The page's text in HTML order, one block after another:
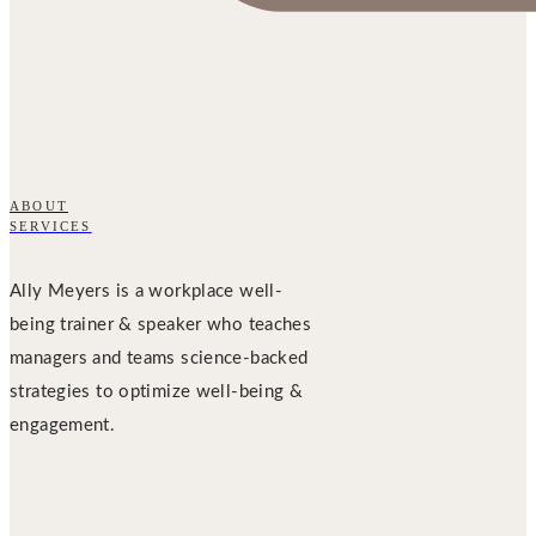
ABOUT
SERVICES
Ally Meyers is a workplace well-
being trainer & speaker who teaches
managers and teams science-backed
strategies to optimize well-being &
engagement.